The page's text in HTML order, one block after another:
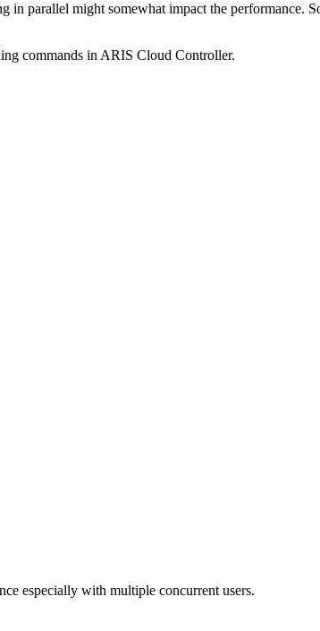
in parallel might somewhat impact the performance.
commands in ARIS Cloud Controller.
especially with multiple concurrent users.